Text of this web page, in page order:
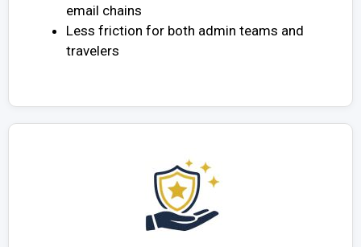
email chains
Less friction for both admin teams and
travelers